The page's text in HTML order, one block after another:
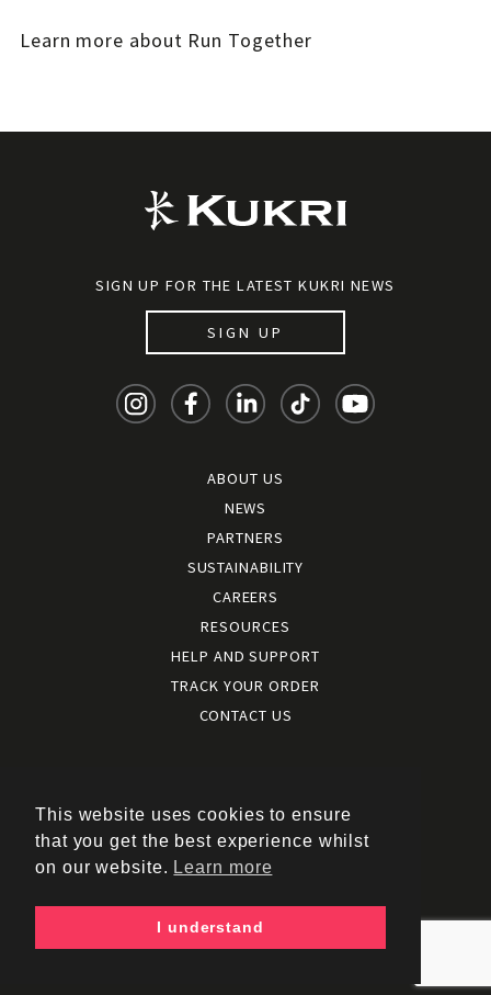
Learn more about Run Together
SIGN UP FOR THE LATEST KUKRI NEWS
SIGN UP
ABOUT US
NEWS
PARTNERS
SUSTAINABILITY
CAREERS
RESOURCES
HELP AND SUPPORT
TRACK YOUR ORDER
CONTACT US
Terms of use
|
Cookies policy
|
|
Policy documents
This website uses cookies to ensure
that you get the best experience whilst
on our website. Learn more
I understand